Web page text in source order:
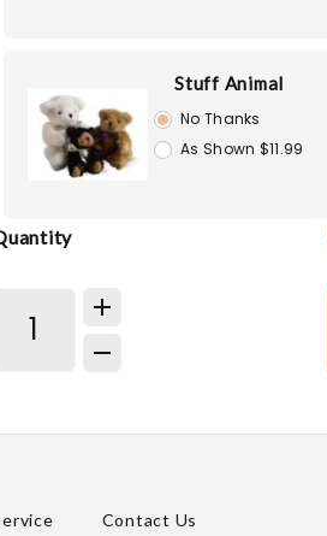
Stuff Animal
No Thanks
As Shown $11.99
Contact Us